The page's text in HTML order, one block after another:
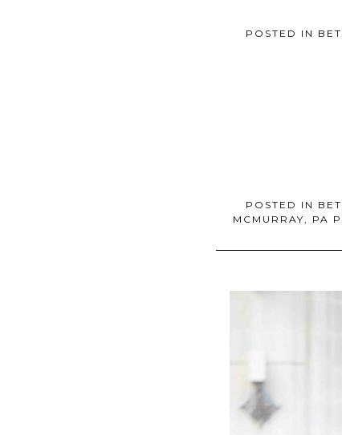
POSTED IN
POSTED IN
MCMURRAY, PA